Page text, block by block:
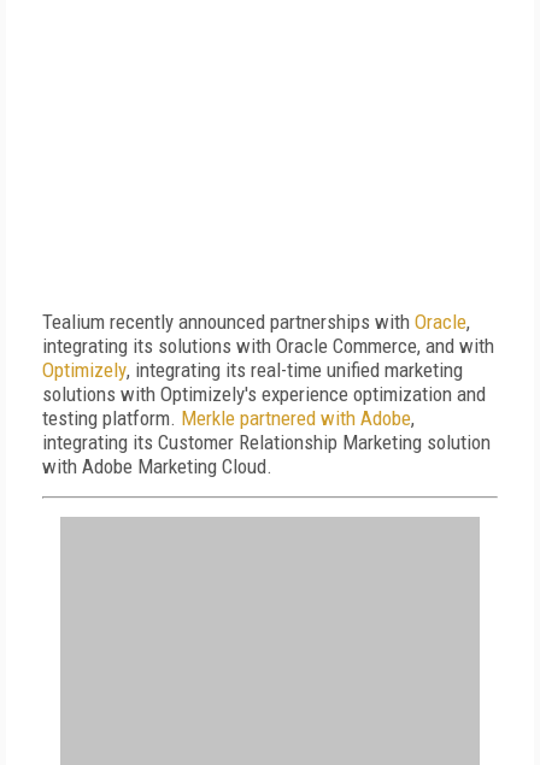
Tealium recently announced partnerships with Oracle,
integrating its solutions with Oracle Commerce, and with
Optimizely, integrating its real-time unified marketing
solutions with Optimizely's experience optimization and
testing platform. Merkle partnered with Adobe,
integrating its Customer Relationship Marketing solution
with Adobe Marketing Cloud.